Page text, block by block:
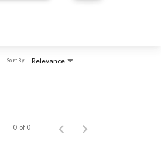
Relevance
Sort By
0 of 0